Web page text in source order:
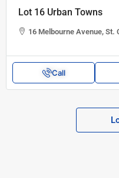
Lot 16 Urban Towns
16 Melbourne Avenue, St.
Call